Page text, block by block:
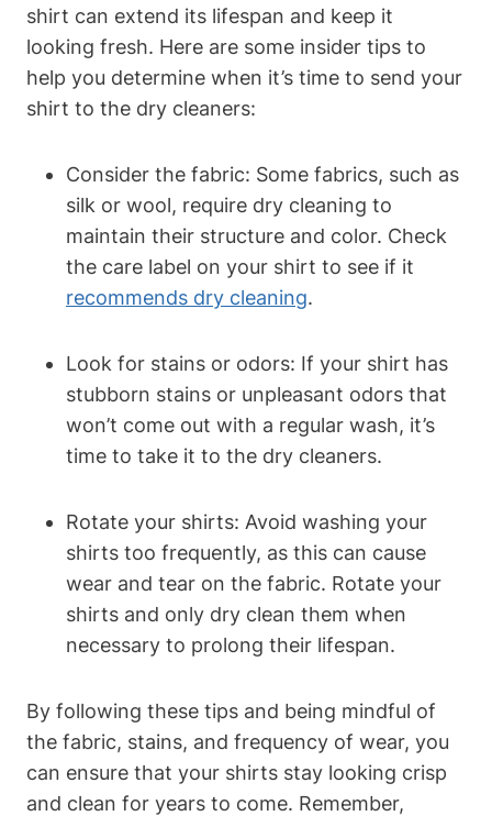
shirt can extend its lifespan and keep it
looking fresh. Here are some insider tips to
help you determine when it’s time to send your
shirt to the dry cleaners:
Consider the fabric: Some fabrics, such as
silk or wool, require dry cleaning to
maintain their structure and color. Check
the care label on your shirt to see if it
recommends dry cleaning.
Look for stains or odors: If your shirt has
stubborn stains or unpleasant odors that
won’t come out with a regular wash, it’s
time to take it to the dry cleaners.
Rotate your shirts: Avoid washing your
shirts too frequently, as this can cause
wear and tear on the fabric. Rotate your
shirts and only dry clean them when
necessary to prolong their lifespan.
By following these tips and being mindful of
the fabric, stains, and frequency of wear, you
can ensure that your shirts stay looking crisp
and clean for years to come. Remember,